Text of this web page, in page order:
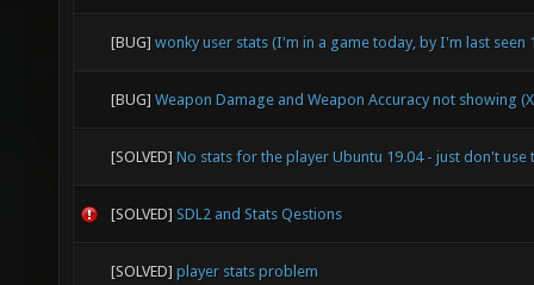
[BUG] wonky user stats (I'm in a game today, by I'm last seen
[BUG] Weapon Damage and Weapon Accuracy not showing
[SOLVED] No stats for the player Ubuntu 19.04 - just don't use
[SOLVED] SDL2 and Stats Qestions
[SOLVED] player stats problem